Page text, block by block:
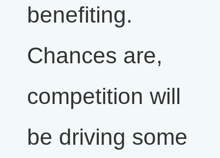
benefiting.
Chances are,
competition will
be driving some